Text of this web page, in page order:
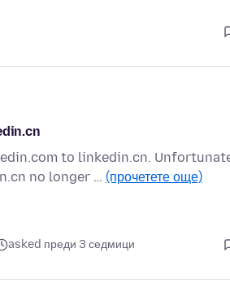
to linkedin.cn.
no longer … (прочетете още)
asked преди 3 седмици